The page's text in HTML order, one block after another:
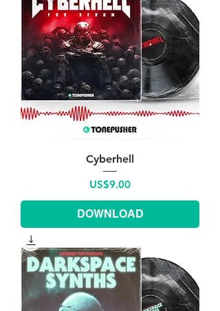
Cyberhell
Price
US$9.00
DOWNLOAD